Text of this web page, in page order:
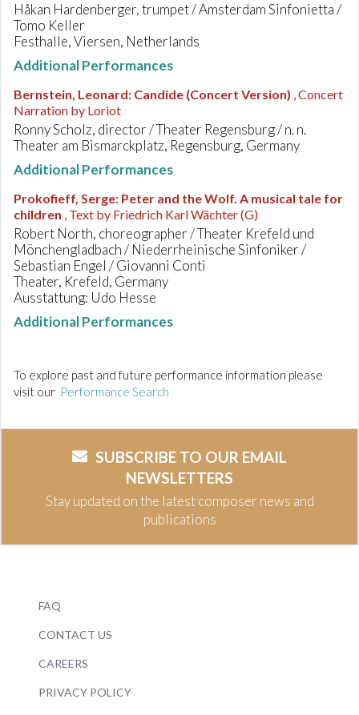
Håkan Hardenberger, trumpet / Amsterdam Sinfonietta /
Tomo Keller
Festhalle, Viersen, Netherlands
Additional Performances
Bernstein, Leonard: Candide (Concert Version) , Concert
Narration by Loriot
Ronny Scholz, director / Theater Regensburg / n. n.
Theater am Bismarckplatz, Regensburg, Germany
Additional Performances
Prokofieff, Serge: Peter and the Wolf. A musical tale for
children , Text by Friedrich Karl Wächter (G)
Robert North, choreographer / Theater Krefeld und
Mönchengladbach / Niederrheinische Sinfoniker /
Sebastian Engel / Giovanni Conti
Theater, Krefeld, Germany
Ausstattung: Udo Hesse
Additional Performances
To explore past and future performance information please
visit our Performance Search
SUBSCRIBE TO OUR EMAIL
NEWSLETTERS
Stay updated on the latest composer news and
publications
FAQ
CONTACT US
CAREERS
PRIVACY POLICY